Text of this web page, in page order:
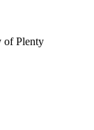
of Plenty